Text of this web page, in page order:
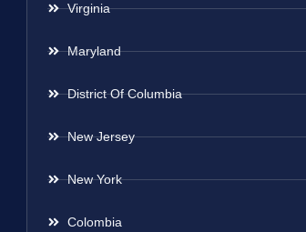
Virginia
Maryland
District Of Columbia
New Jersey
New York
Colombia